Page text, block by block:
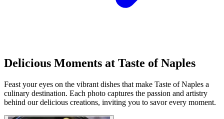
Delicious Moments at Taste of Naples
Feast your eyes on the vibrant dishes that make Taste of Naples a
culinary destination. Each photo captures the passion and artistry
behind our delicious creations, inviting you to savor every moment.